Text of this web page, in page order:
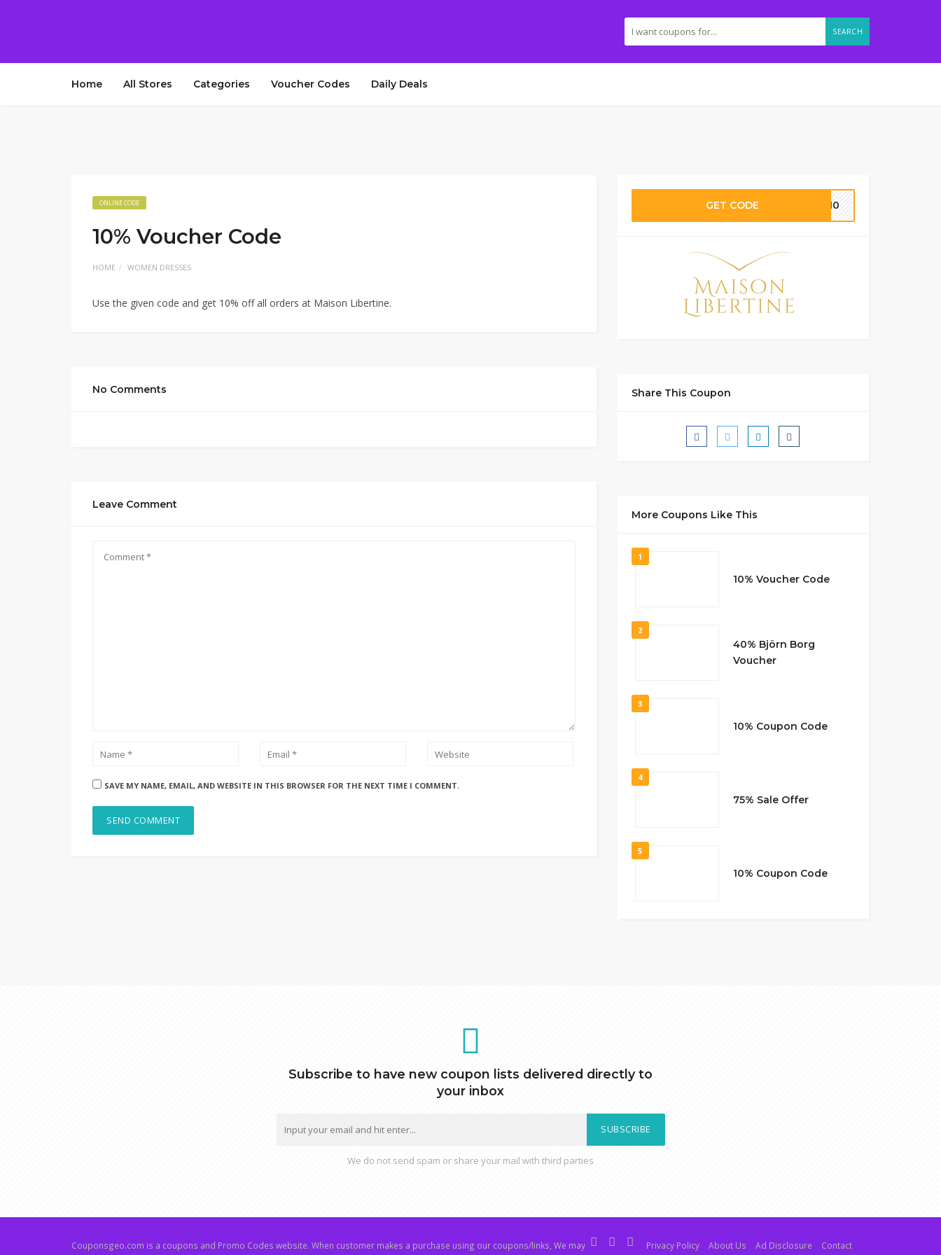
SEARCH
Home All Stores Categories Voucher Codes Daily Deals
ONLINE CODE
10% Voucher Code
HOME WOMEN DRESSES
Use the given code and get 10% off all orders at Maison Libertine.
No Comments
Leave Comment
SAVE MY NAME, EMAIL, AND WEBSITE IN THIS BROWSER FOR THE NEXT TIME I COMMENT.
GET CODE ML10
Share This Coupon
More Coupons Like This
1
10% Voucher Code
2
40% Björn Borg
Voucher
3
10% Coupon Code
4
75% Sale Offer
5
10% Coupon Code
Subscribe to have new coupon lists delivered directly to
your inbox
SUBSCRIBE
We do not send spam or share your mail with third parties
Couponsgeo.com is a coupons and Promo Codes website. When customer makes a purchase using our coupons/links, We may
Privacy Policy About Us Ad Disclosure
Contact